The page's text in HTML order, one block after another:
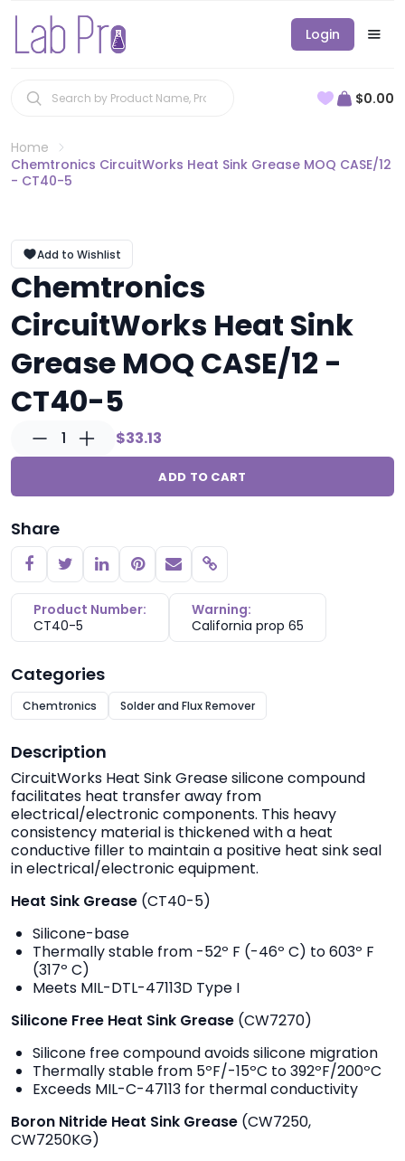
Login
$0.00
Home
Chemtronics CircuitWorks Heat Sink Grease MOQ CASE/12
- CT40-5
Add to Wishlist
Chemtronics
CircuitWorks Heat Sink
Grease MOQ CASE/12 -
CT40-5
1 $33.13
ADD TO CART
Share
Copy link
Product Number:
CT40-5
Warning:
California prop 65
Categories
Chemtronics Solder and Flux Remover
Description
CircuitWorks Heat Sink Grease silicone compound
facilitates heat transfer away from
electrical/electronic components. This heavy
consistency material is thickened with a heat
conductive filler to maintain a positive heat sink seal
in electrical/electronic equipment.
Heat Sink Grease (CT40-5)
Silicone-base
Thermally stable from -52º F (-46º C) to 603º F
(317º C)
Meets MIL-DTL-47113D Type I
Silicone Free Heat Sink Grease (CW7270)
Silicone free compound avoids silicone migration
Thermally stable from 5ºF/-15ºC to 392ºF/200ºC
Exceeds MIL-C-47113 for thermal conductivity
Boron Nitride Heat Sink Grease (CW7250,
CW7250KG)